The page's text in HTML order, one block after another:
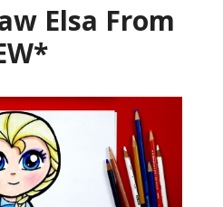
Elsa From